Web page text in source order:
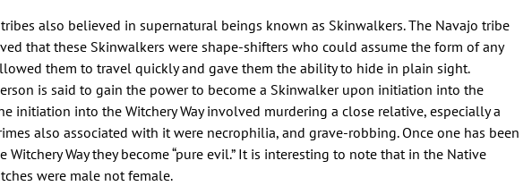
also believed in supernatural beings known as Skinwalkers. The Navajo tribe
that these Skinwalkers were shape-shifters who could assume the form of any
them to travel quickly and gave them the ability to hide in plain sight.
is said to gain the power to become a Skinwalker upon initiation into the
initiation into the Witchery Way involved murdering a close relative, especially a
also associated with it were necrophilia, and grave-robbing. Once one has been
Witchery Way they become “pure evil.” It is interesting to note that in the Native
were male not female.